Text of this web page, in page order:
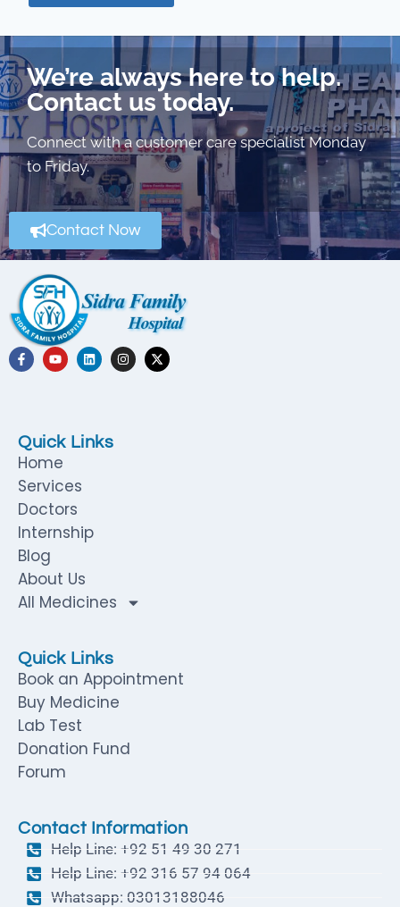
We’re always here to help.
Contact us today.
Connect with a customer care specialist Monday
to Friday.
Contact Now
Quick Links
Home
Services
Doctors
Internship
Blog
About Us
All Medicines
Quick Links
Book an Appointment
Buy Medicine
Lab Test
Donation Fund
Forum
Contact Information
Help Line: +92 51 49 30 271
Help Line: +92 316 57 94 064
Whatsapp: 03013188046